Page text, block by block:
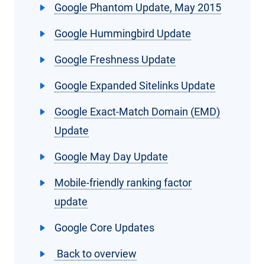
Google Phantom Update, May 2015
Google Hummingbird Update
Google Freshness Update
Google Expanded Sitelinks Update
Google Exact-Match Domain (EMD)
Update
Google May Day Update
Mobile-friendly ranking factor
update
Google Core Updates
Back to overview